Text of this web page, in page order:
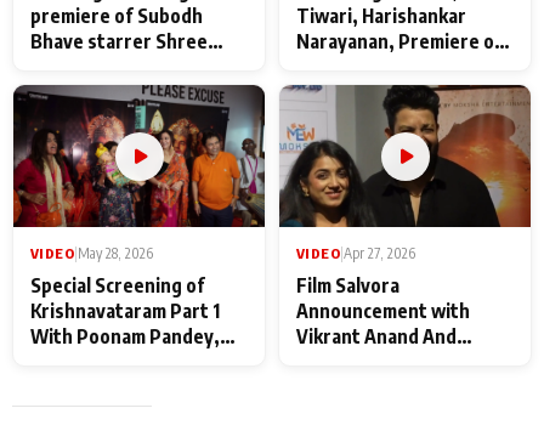
premiere of Subodh
Bhave starrer Shree
Maharaj
Tiwari, Harishankar
Narayanan, Premiere of
makers
VIDEO May 28, 2026
Special Screening of
Krishnavataram Part 1
With Poonam Pandey,
VIDEO Apr 27, 2026
Film Salvora
Announcement with
Vikrant Anand And